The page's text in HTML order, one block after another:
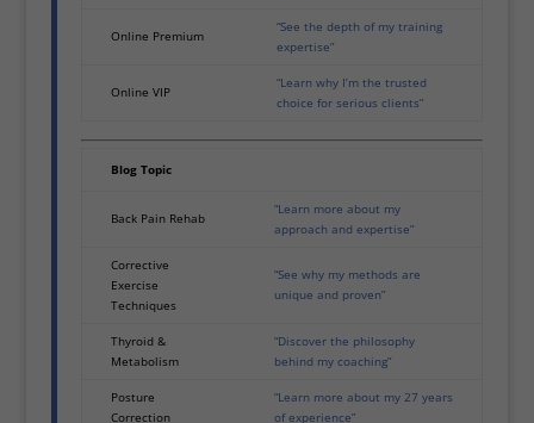
Online Premium
“See the depth of my training
expertise”
Online VIP
“Learn why I’m the trusted
choice for serious clients”
Blog Topic
Back Pain Rehab
“Learn more about my
approach and expertise”
Corrective
Exercise
Techniques
“See why my methods are
unique and proven”
Thyroid &
Metabolism
“Discover the philosophy
behind my coaching”
Posture
Correction
“Learn more about my 27 years
of experience”